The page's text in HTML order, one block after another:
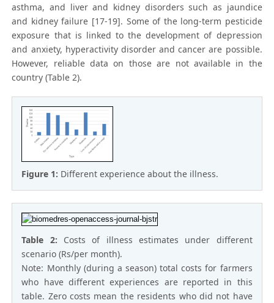
asthma, and liver and kidney disorders such as jaundice
and kidney failure [17-19]. Some of the long-term pesticide
exposure that is linked to the development of depression
and anxiety, hyperactivity disorder and cancer are possible.
However, reliable data on those are not available in the
country (Table 2).
Figure 1: Different experience about the illness.
Table 2: Costs of illness estimates under different
scenario (Rs/per month).
Note: Monthly (during a season) total costs for farmers
who have different experiences are reported in this
table. Zero costs mean the residents who did not have